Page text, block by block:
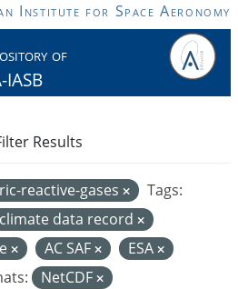
Institute for Space Aeronomy
of
IASB
reactive-gases
Tags:
climate data record
AC SAF
ESA
NetCDF
Results